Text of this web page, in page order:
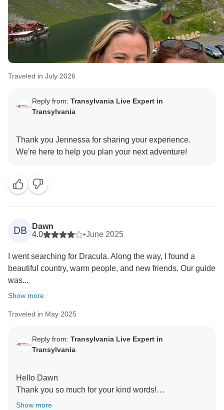
Traveled in July 2026
Reply from: Transylvania Live Expert in
Transylvania
Thank you Jennessa for sharing your experience.
DB
Dawn
4.0
•June 2025
I went searching for Dracula. Along the way, I found a
beautiful country, warm people, and new friends. Our guide
was...
Show more
Traveled in May 2025
Reply from: Transylvania Live Expert in
Transylvania
Hello Dawn
Thank you so much for your kind words!
We’re thrilled to hear that your journey in search of
Show more